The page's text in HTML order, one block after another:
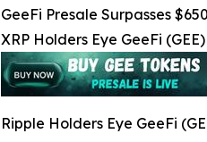
GeeFi Presale Surpasses
XRP Holders Eye GeeFi
Ripple Holders Eye GeeFi